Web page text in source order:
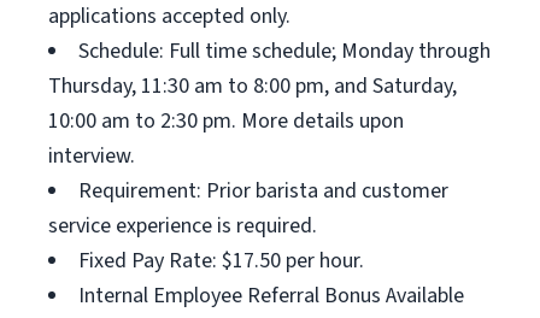
applications accepted only.
Schedule: Full time schedule; Monday through
Thursday, 11:30 am to 8:00 pm, and Saturday,
10:00 am to 2:30 pm. More details upon
interview.
Requirement: Prior barista and customer
service experience is required.
Fixed Pay Rate: $17.50 per hour.
Internal Employee Referral Bonus Available